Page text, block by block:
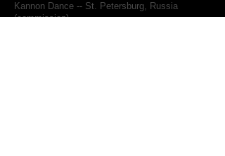
Kannon Dance -- St. Petersburg, Russia
(commission)